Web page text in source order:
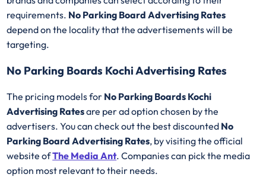
requirements. No Parking Board Advertising Rates
depend on the locality that the advertisements will be
targeting.
No Parking Boards Kochi Advertising Rates
The pricing models for No Parking Boards Kochi
Advertising Ratesare per ad option chosen by the
advertisers. You can check out the best discounted No
Parking Board Advertising Rates, by visiting the official
website ofThe Media Ant. Companies can pick the media
option most relevant to their needs.